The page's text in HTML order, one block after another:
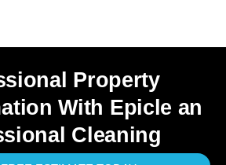
Property
With Epicle an
Cleaning